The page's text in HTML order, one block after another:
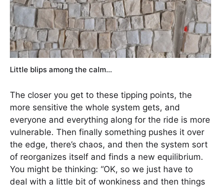
Little blips among the calm…
The closer you get to these tipping points, the
more sensitive the whole system gets, and
everyone and everything along for the ride is more
vulnerable. Then finally something pushes it over
the edge, there’s chaos, and then the system sort
of reorganizes itself and finds a new equilibrium.
You might be thinking: “OK, so we just have to
deal with a little bit of wonkiness and then things